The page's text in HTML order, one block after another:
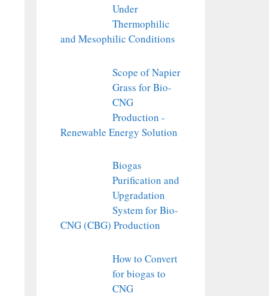
Under
Thermophilic
and Mesophilic Conditions
Scope of Napier
Grass for Bio-
CNG
Production -
Renewable Energy Solution
Biogas
Purification and
Upgradation
System for Bio-
CNG (CBG) Production
How to Convert
for biogas to
CNG